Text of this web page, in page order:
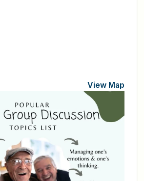
View Map